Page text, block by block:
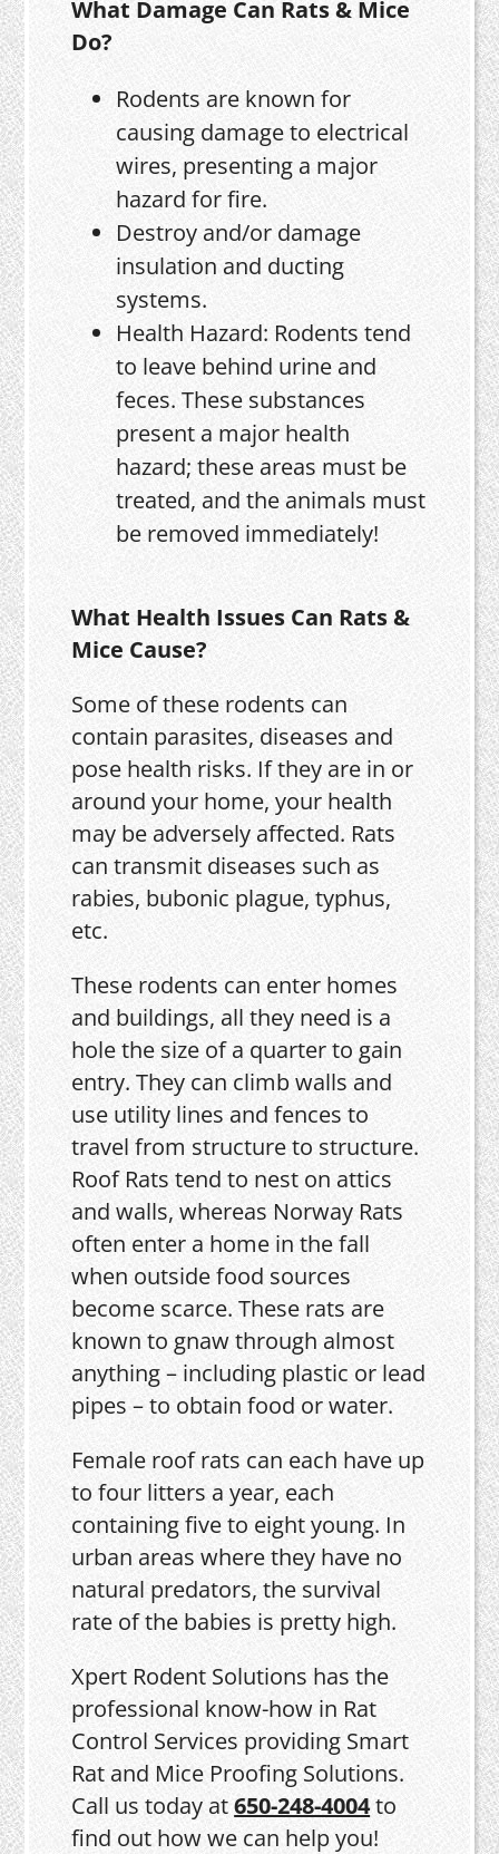
What Damage Can Rats & Mice
Do?
Rodents are known for
causing damage to electrical
wires, presenting a major
hazard for fire.
Destroy and/or damage
insulation and ducting
systems.
Health Hazard: Rodents tend
to leave behind urine and
feces. These substances
present a major health
hazard; these areas must be
treated, and the animals must
be removed immediately!
What Health Issues Can Rats &
Mice Cause?
Some of these rodents can
contain parasites, diseases and
pose health risks. If they are in or
around your home, your health
may be adversely affected. Rats
can transmit diseases such as
rabies, bubonic plague, typhus,
etc.
These rodents can enter homes
and buildings, all they need is a
hole the size of a quarter to gain
entry. They can climb walls and
use utility lines and fences to
travel from structure to structure.
Roof Rats tend to nest on attics
and walls, whereas Norway Rats
often enter a home in the fall
when outside food sources
become scarce. These rats are
known to gnaw through almost
anything – including plastic or lead
pipes – to obtain food or water.
Female roof rats can each have up
to four litters a year, each
containing five to eight young. In
urban areas where they have no
natural predators, the survival
rate of the babies is pretty high.
Xpert Rodent Solutions has the
professional know-how in Rat
Control Services providing Smart
Rat and Mice Proofing Solutions.
Call us today at650-248-4004to
find out how we can help you!